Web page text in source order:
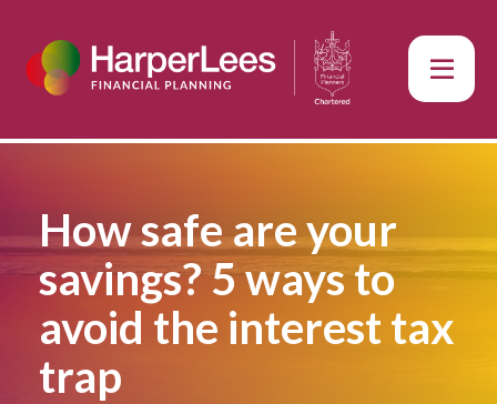
How safe are your
savings? 5 ways to
avoid the interest tax
trap